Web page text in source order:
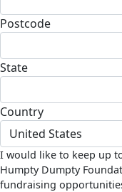
Postcode
State
Country
United States
I would like to keep up
Humpty Dumpty
fundraising